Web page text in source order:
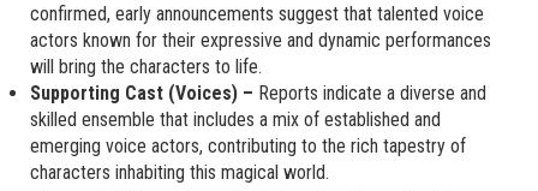
confirmed, early announcements suggest that talented voice
actors known for their expressive and dynamic performances
will bring the characters to life.
Supporting Cast (Voices) – Reports indicate a diverse and
skilled ensemble that includes a mix of established and
emerging voice actors, contributing to the rich tapestry of
characters inhabiting this magical world.